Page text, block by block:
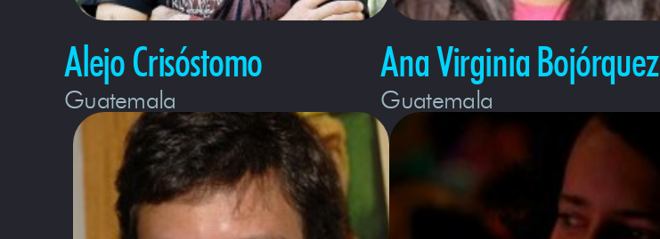
Alejo Crisóstomo
Guatemala
Ana Virginia Bojórquez
Guatemala